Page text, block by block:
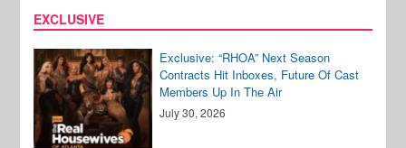
EXCLUSIVE
Exclusive: “RHOA” Next Season
Contracts Hit Inboxes, Future Of Cast
Members Up In The Air
July 30, 2026